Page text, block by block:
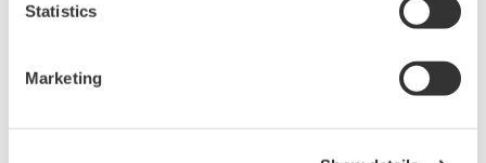
Statistics
Marketing
recorder and a controller for each control loop, or
with a programmable controller or touch panel
available with this release is mounted, the